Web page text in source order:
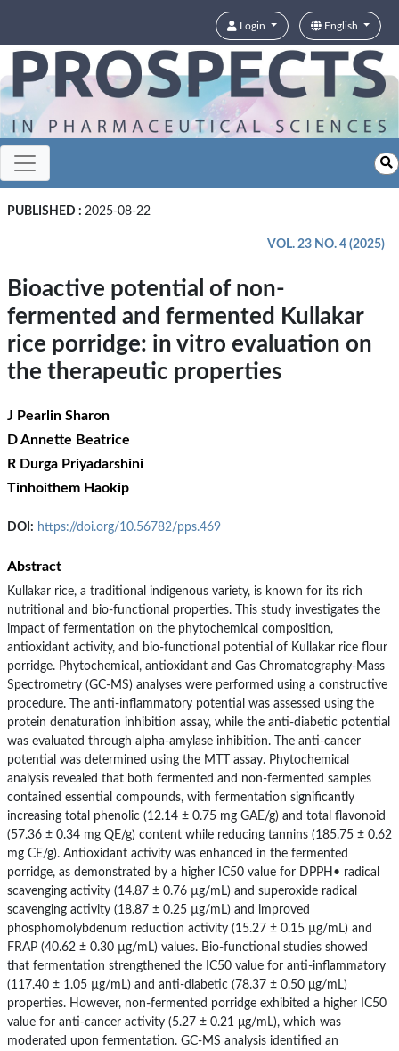
Login English
PUBLISHED : 2025-08-22
VOL. 23 NO. 4 (2025)
Bioactive potential of non-
fermented and fermented Kullakar
rice porridge: in vitro evaluation on
the therapeutic properties
J Pearlin Sharon
D Annette Beatrice
R Durga Priyadarshini
Tinhoithem Haokip
DOI: https://doi.org/10.56782/pps.469
Abstract
Kullakar rice, a traditional indigenous variety, is known for its rich
nutritional and bio-functional properties. This study investigates the
impact of fermentation on the phytochemical composition,
antioxidant activity, and bio-functional potential of Kullakar rice flour
porridge. Phytochemical, antioxidant and Gas Chromatography-Mass
Spectrometry (GC-MS) analyses were performed using a constructive
procedure. The anti-inflammatory potential was assessed using the
protein denaturation inhibition assay, while the anti-diabetic potential
was evaluated through alpha-amylase inhibition. The anti-cancer
potential was determined using the MTT assay. Phytochemical
analysis revealed that both fermented and non-fermented samples
contained essential compounds, with fermentation significantly
increasing total phenolic (12.14 ± 0.75 mg GAE/g) and total flavonoid
(57.36 ± 0.34 mg QE/g) content while reducing tannins (185.75 ± 0.62
mg CE/g). Antioxidant activity was enhanced in the fermented
porridge, as demonstrated by a higher IC50 value for DPPH• radical
scavenging activity (14.87 ± 0.76 µg/mL) and superoxide radical
scavenging activity (18.87 ± 0.25 µg/mL) and improved
phosphomolybdenum reduction activity (15.27 ± 0.15 µg/mL) and
FRAP (40.62 ± 0.30 µg/mL) values. Bio-functional studies showed
that fermentation strengthened the IC50 value for anti-inflammatory
(117.40 ± 1.05 µg/mL) and anti-diabetic (78.37 ± 0.50 μg/mL)
properties. However, non-fermented porridge exhibited a higher IC50
value for anti-cancer activity (5.27 ± 0.21 μg/mL), which was
moderated upon fermentation. GC-MS analysis identified an